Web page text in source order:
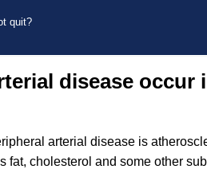
quit?
disease occur
arterial disease is
fat, cholesterol and some other